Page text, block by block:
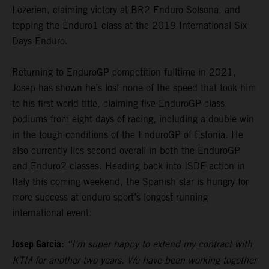
Lozerien, claiming victory at BR2 Enduro Solsona, and
topping the Enduro1 class at the 2019 International Six
Days Enduro.
Returning to EnduroGP competition fulltime in 2021,
Josep has shown he’s lost none of the speed that took him
to his first world title, claiming five EnduroGP class
podiums from eight days of racing, including a double win
in the tough conditions of the EnduroGP of Estonia. He
also currently lies second overall in both the EnduroGP
and Enduro2 classes. Heading back into ISDE action in
Italy this coming weekend, the Spanish star is hungry for
more success at enduro sport’s longest running
international event.
Josep Garcia: “I’m super happy to extend my contract with
KTM for another two years. We have been working together